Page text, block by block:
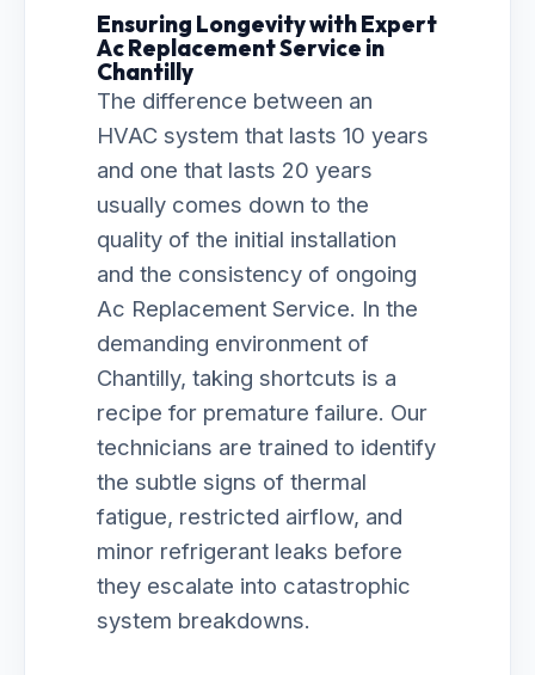
Ensuring Longevity with Expert
Ac Replacement Service in
Chantilly
The difference between an
HVAC system that lasts 10 years
and one that lasts 20 years
usually comes down to the
quality of the initial installation
and the consistency of ongoing
Ac Replacement Service. In the
demanding environment of
Chantilly, taking shortcuts is a
recipe for premature failure. Our
technicians are trained to identify
the subtle signs of thermal
fatigue, restricted airflow, and
minor refrigerant leaks before
they escalate into catastrophic
system breakdowns.